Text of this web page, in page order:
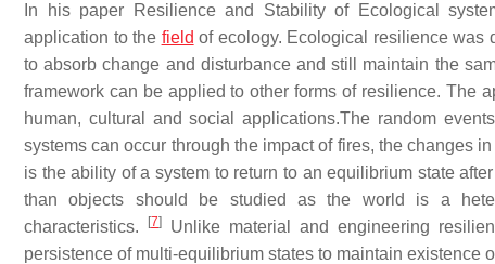
In his paper Resilience and Stability of Ecological
application to the field of ecology. Ecological resilience was
to absorb change and disturbance and still maintain the
framework can be applied to other forms of resilience. The
human, cultural and social applications.The random
systems can occur through the impact of fires, the changes
is the ability of a system to return to an equilibrium state
than objects should be studied as the world is a
characteristics.
[7]
Unlike material and engineering
persistence of multi-equilibrium states to maintain existence